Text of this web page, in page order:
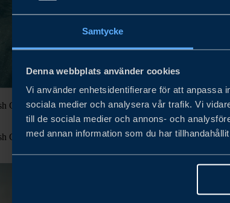
Samtycke
Denna webbplats använder cookies
Vi använder enhetsidentifierare för att anpassa
sociala medier och analysera vår trafik. Vi
till de sociala medier och annons- och
med annan information som du har
Gourmet Herring is a part of Segerström Company AB.
Gourmet Herring is a part of Segerström Company AB.